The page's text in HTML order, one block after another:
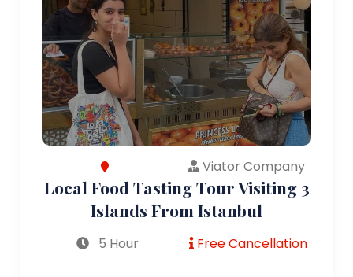
Viator Company
Local Food Tasting Tour Visiting 3
Islands From Istanbul
5 Hour Free Cancellation